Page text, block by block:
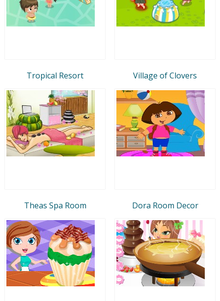
Tropical Resort Village of Clovers
Theas Spa Room Dora Room Decor